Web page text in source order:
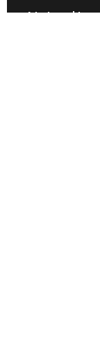
Natural